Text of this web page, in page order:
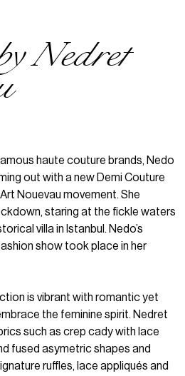
Nedret
haute couture brands, Nedo
out with a new Demi Couture
Nouevau movement. She
staring at the fickle waters
villa in Istanbul. Nedo’s
show took place in her
is vibrant with romantic yet
the feminine spirit. Nedret
such as crep cady with lace
fused asymetric shapes and
ruffles, lace appliqués and